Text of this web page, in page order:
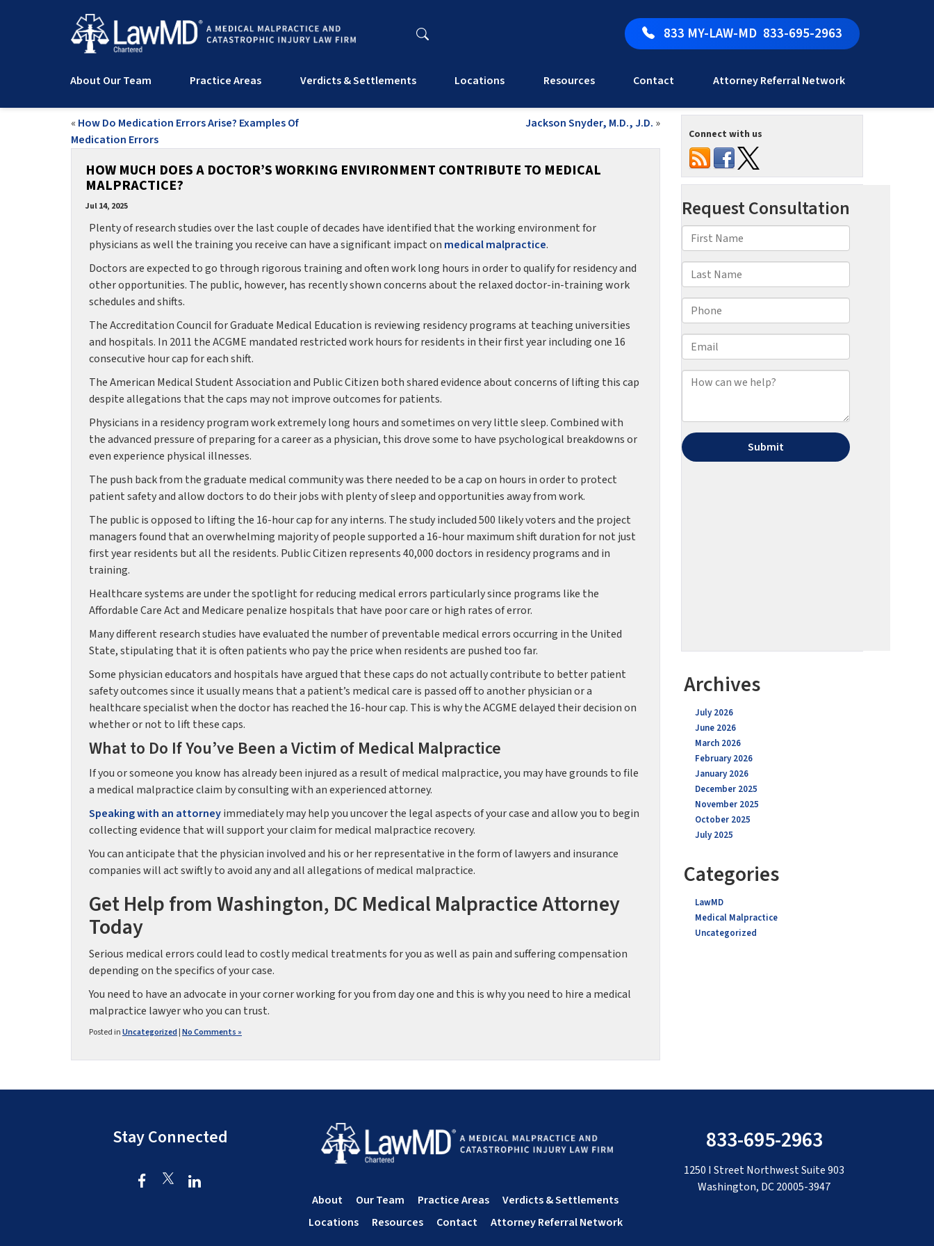
833 MY-LAW-MD 833-695-2963
About Our Team Practice Areas Verdicts & Settlements Locations Resources Contact Attorney Referral Network
« How Do Medication Errors Arise? Examples Of
Medication Errors
Jackson Snyder, M.D., J.D. »
HOW MUCH DOES A DOCTOR’S WORKING ENVIRONMENT CONTRIBUTE TO MEDICAL
MALPRACTICE?
Jul 14, 2025
Plenty of research studies over the last couple of decades have identified that the working environment for
physicians as well the training you receive can have a significant impact on medical malpractice.
Doctors are expected to go through rigorous training and often work long hours in order to qualify for residency and
other opportunities. The public, however, has recently shown concerns about the relaxed doctor-in-training work
schedules and shifts.
The Accreditation Council for Graduate Medical Education is reviewing residency programs at teaching universities
and hospitals. In 2011 the ACGME mandated restricted work hours for residents in their first year including one 16
consecutive hour cap for each shift.
The American Medical Student Association and Public Citizen both shared evidence about concerns of lifting this cap
despite allegations that the caps may not improve outcomes for patients.
Physicians in a residency program work extremely long hours and sometimes on very little sleep. Combined with
the advanced pressure of preparing for a career as a physician, this drove some to have psychological breakdowns or
even experience physical illnesses.
The push back from the graduate medical community was there needed to be a cap on hours in order to protect
patient safety and allow doctors to do their jobs with plenty of sleep and opportunities away from work.
The public is opposed to lifting the 16-hour cap for any interns. The study included 500 likely voters and the project
managers found that an overwhelming majority of people supported a 16-hour maximum shift duration for not just
first year residents but all the residents. Public Citizen represents 40,000 doctors in residency programs and in
training.
Healthcare systems are under the spotlight for reducing medical errors particularly since programs like the
Affordable Care Act and Medicare penalize hospitals that have poor care or high rates of error.
Many different research studies have evaluated the number of preventable medical errors occurring in the United
State, stipulating that it is often patients who pay the price when residents are pushed too far.
Some physician educators and hospitals have argued that these caps do not actually contribute to better patient
safety outcomes since it usually means that a patient’s medical care is passed off to another physician or a
healthcare specialist when the doctor has reached the 16-hour cap. This is why the ACGME delayed their decision on
whether or not to lift these caps.
What to Do If You’ve Been a Victim of Medical Malpractice
If you or someone you know has already been injured as a result of medical malpractice, you may have grounds to file
a medical malpractice claim by consulting with an experienced attorney.
Speaking with an attorneyimmediately may help you uncover the legal aspects of your case and allow you to begin
collecting evidence that will support your claim for medical malpractice recovery.
You can anticipate that the physician involved and his or her representative in the form of lawyers and insurance
companies will act swiftly to avoid any and all allegations of medical malpractice.
Get Help from Washington, DC Medical Malpractice Attorney
Today
Serious medical errors could lead to costly medical treatments for you as well as pain and suffering compensation
depending on the specifics of your case.
You need to have an advocate in your corner working for you from day one and this is why you need to hire a medical
malpractice lawyer who you can trust.
Posted inUncategorized|No Comments »
Connect with us
Archives
July 2026
June 2026
March 2026
February 2026
January 2026
December 2025
November 2025
October 2025
July 2025
Categories
LawMD
Medical Malpractice
Uncategorized
Stay Connected
About Our Team Practice Areas
Verdicts & Settlements
Locations
Resources Contact Attorney Referral Network
833-695-2963
1250 I Street Northwest Suite 903
Washington, DC 20005-3947